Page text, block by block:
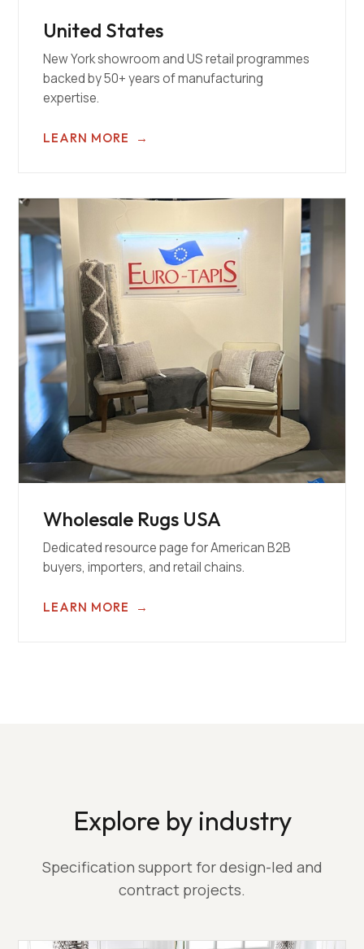
United States
New York showroom and US retail programmes
backed by 50+ years of manufacturing
expertise.
LEARN MORE →
Wholesale Rugs USA
Dedicated resource page for American B2B
buyers, importers, and retail chains.
LEARN MORE →
Explore by industry
Specification support for design-led and
contract projects.